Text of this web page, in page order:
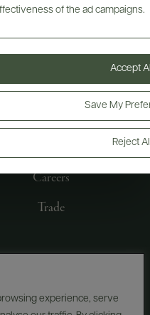
experience, serve
of the ad campaigns.
Reject
Save My
Accept
Careers
Trade
YORK, NY